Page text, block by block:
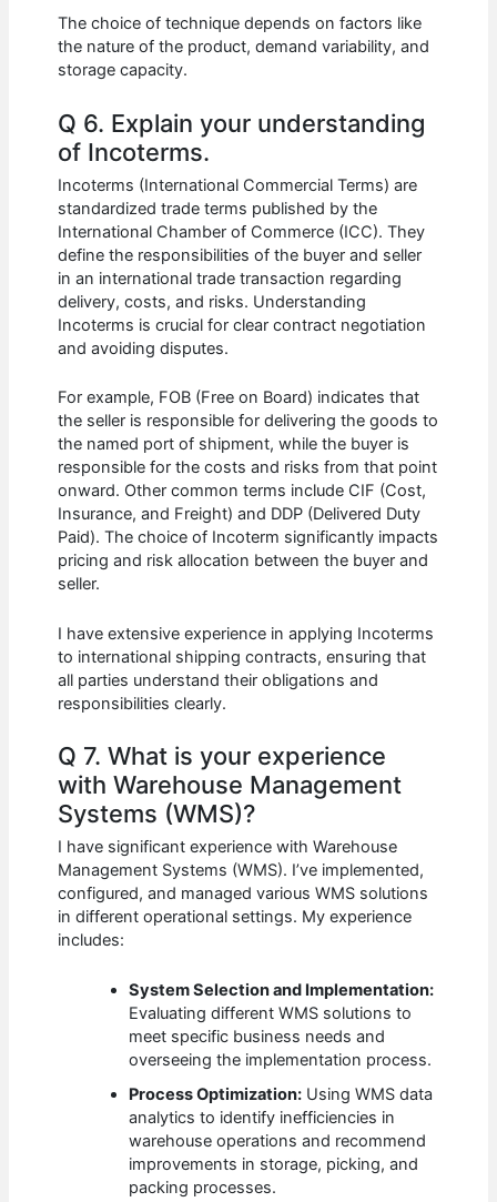
The choice of technique depends on factors like
the nature of the product, demand variability, and
storage capacity.
Q 6. Explain your understanding
of Incoterms.
Incoterms (International Commercial Terms) are
standardized trade terms published by the
International Chamber of Commerce (ICC). They
define the responsibilities of the buyer and seller
in an international trade transaction regarding
delivery, costs, and risks. Understanding
Incoterms is crucial for clear contract negotiation
and avoiding disputes.
For example, FOB (Free on Board) indicates that
the seller is responsible for delivering the goods to
the named port of shipment, while the buyer is
responsible for the costs and risks from that point
onward. Other common terms include CIF (Cost,
Insurance, and Freight) and DDP (Delivered Duty
Paid). The choice of Incoterm significantly impacts
pricing and risk allocation between the buyer and
seller.
I have extensive experience in applying Incoterms
to international shipping contracts, ensuring that
all parties understand their obligations and
responsibilities clearly.
Q 7. What is your experience
with Warehouse Management
Systems (WMS)?
I have significant experience with Warehouse
Management Systems (WMS). I’ve implemented,
configured, and managed various WMS solutions
in different operational settings. My experience
includes:
System Selection and Implementation:
Evaluating different WMS solutions to
meet specific business needs and
overseeing the implementation process.
Process Optimization: Using WMS data
analytics to identify inefficiencies in
warehouse operations and recommend
improvements in storage, picking, and
packing processes.